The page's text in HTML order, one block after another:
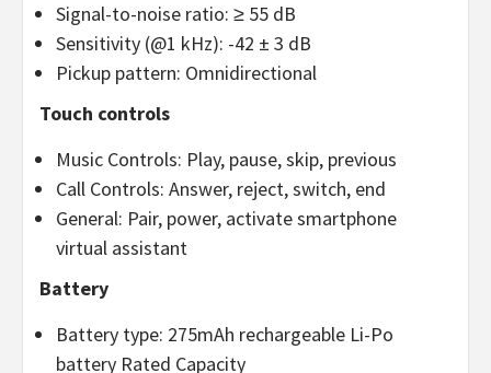
Signal-to-noise ratio: ≥ 55 dB
Sensitivity (@1 kHz): -42 ± 3 dB
Pickup pattern: Omnidirectional
Touch controls
Music Controls: Play, pause, skip, previous
Call Controls: Answer, reject, switch, end
General: Pair, power, activate smartphone
virtual assistant
Battery
Battery type: 275mAh rechargeable Li-Po
battery Rated Capacity